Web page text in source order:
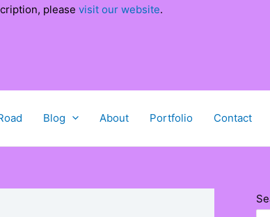
please visit our website.
Blog About Portfolio Contact